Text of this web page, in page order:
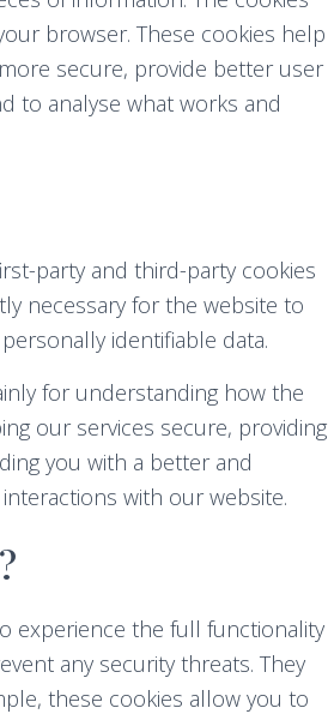
browser. These cookies help
secure, provide better user
to analyse what works and
party and third-party cookies
necessary for the website to
identifiable data.
for understanding how the
our services secure, providing
you with a better and
with our website.
experience the full functionality
any security threats. They
these cookies allow you to